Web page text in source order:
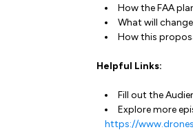
How the FAA
What will
How this
Helpful Links:
Fill out the
Explore more
https://